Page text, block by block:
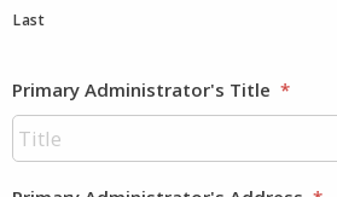
Last
Primary Administrator's Title *